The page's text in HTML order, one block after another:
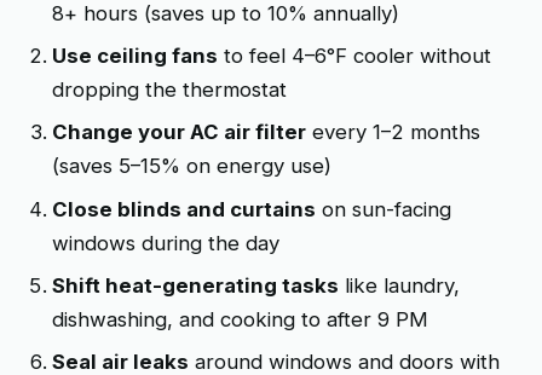
8+ hours (saves up to 10% annually)
Use ceiling fans to feel 4–6°F cooler without
dropping the thermostat
Change your AC air filter every 1–2 months
(saves 5–15% on energy use)
Close blinds and curtains on sun-facing
windows during the day
Shift heat-generating tasks like laundry,
dishwashing, and cooking to after 9 PM
Seal air leaks around windows and doors with